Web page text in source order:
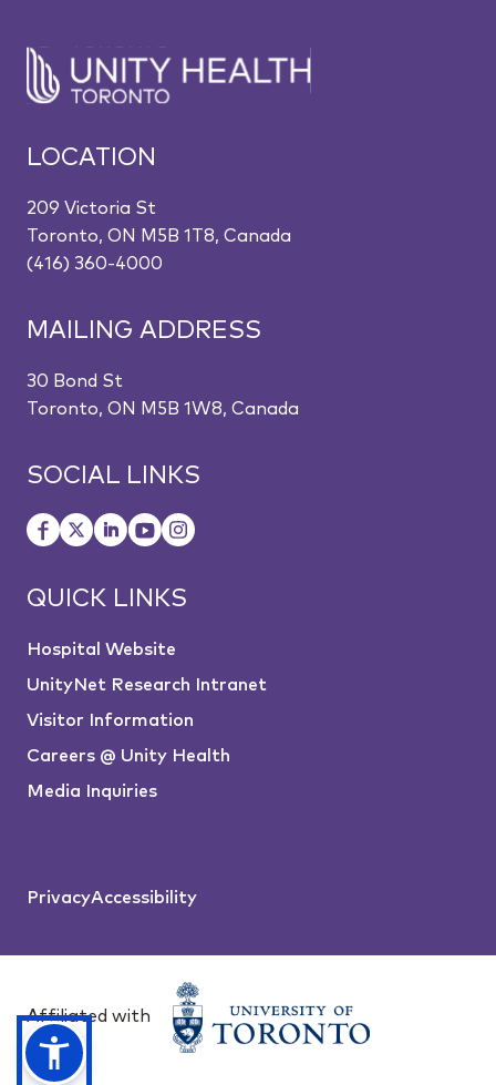
LOCATION
209 Victoria St
Toronto, ON M5B 1T8, Canada
(416) 360-4000
MAILING ADDRESS
30 Bond St
Toronto, ON M5B 1W8, Canada
SOCIAL LINKS
QUICK LINKS
Hospital Website
UnityNet Research Intranet
Visitor Information
Careers @ Unity Health
Media Inquiries
PrivacyAccessibility
Affiliated with